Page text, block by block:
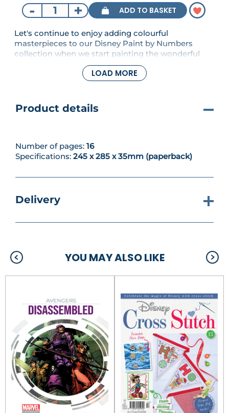
- + ADD TO BASKET
Let's continue to enjoy adding colourful
masterpieces to our Disney Paint by Numbers
collection when we start painting the wonderful
picture of Mowgli, Baloo and Bagheera from The
LOAD MORE
Product details
Number of pages: 16
Specifications: 245 x 285 x 35mm (paperback)
Delivery
YOU MAY ALSO LIKE